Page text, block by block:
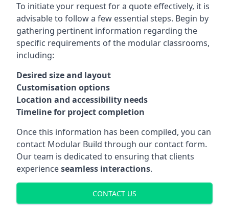
To initiate your request for a quote effectively, it is
advisable to follow a few essential steps. Begin by
gathering pertinent information regarding the
specific requirements of the modular classrooms,
including:
Desired size and layout
Customisation options
Location and accessibility needs
Timeline for project completion
Once this information has been compiled, you can
contact Modular Build through our contact form.
Our team is dedicated to ensuring that clients
experienceseamless interactions.
CONTACT US